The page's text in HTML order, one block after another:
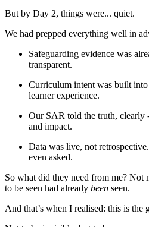
But by Day 2, things were... quiet.
We had prepped everything well in
Safeguarding evidence was
transparent.
Curriculum intent was built into
learner experience.
Our SAR told the truth, clearly
and impact.
Data was live, not
even asked.
So what did they need from me? Not
to be seen had already been seen.
And that’s when I realised: this is the